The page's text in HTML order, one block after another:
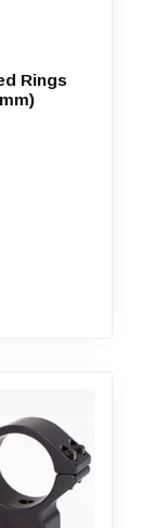
Rings